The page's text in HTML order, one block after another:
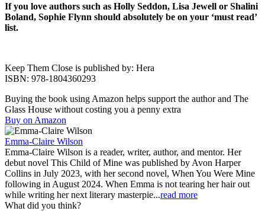
If you love authors such as Holly Seddon, Lisa Jewell or Shalini
Boland, Sophie Flynn should absolutely be on your ‘must read’
list.
Keep Them Close is published by: Hera
ISBN: 978-1804360293
Buying the book using Amazon helps support the author and The
Glass House without costing you a penny extra
Buy on Amazon
Emma-Claire Wilson
Emma-Claire Wilson is a reader, writer, author, and mentor. Her
debut novel This Child of Mine was published by Avon Harper
Collins in July 2023, with her second novel, When You Were Mine
following in August 2024. When Emma is not tearing her hair out
while writing her next literary masterpie...read more
What did you think?